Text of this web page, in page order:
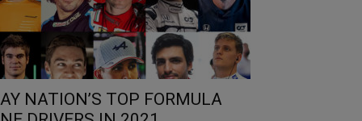
NATION’S TOP FORMULA